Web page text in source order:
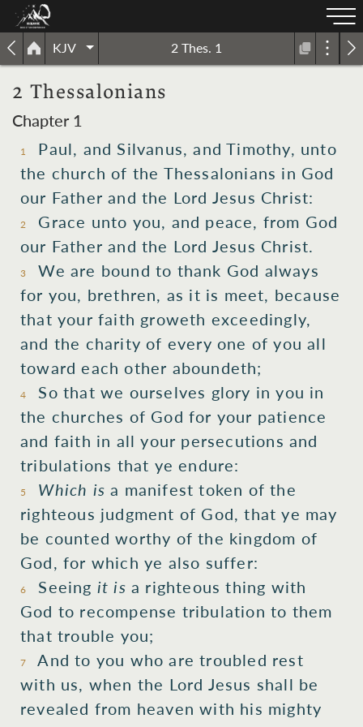
KJV 2 Thes. 1
2 Thessalonians
Chapter 1
1 Paul, and Silvanus, and Timothy, unto
the church of the Thessalonians in God
our Father and the Lord Jesus Christ:
2 Grace unto you, and peace, from God
our Father and the Lord Jesus Christ.
3 We are bound to thank God always
for you, brethren, as it is meet, because
that your faith groweth exceedingly,
and the charity of every one of you all
toward each other aboundeth;
4 So that we ourselves glory in you in
the churches of God for your patience
and faith in all your persecutions and
tribulations that ye endure:
5 Which is a manifest token of the
righteous judgment of God, that ye may
be counted worthy of the kingdom of
God, for which ye also suffer:
6 Seeing it is a righteous thing with
God to recompense tribulation to them
that trouble you;
7 And to you who are troubled rest
with us, when the Lord Jesus shall be
revealed from heaven with his mighty